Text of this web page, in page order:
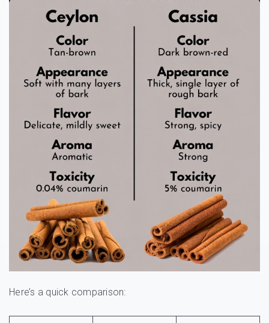
Here’s a quick comparison: